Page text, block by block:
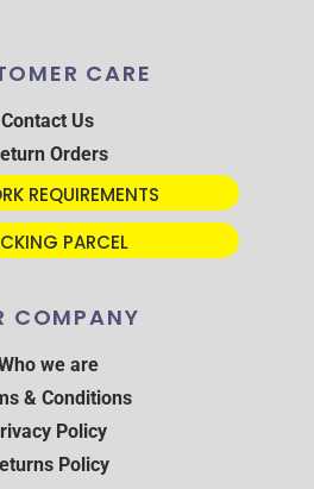
CARE
Contact Us
Orders
REQUIREMENTS
PARCEL
COMPANY
we are
& Conditions
Policy
Policy